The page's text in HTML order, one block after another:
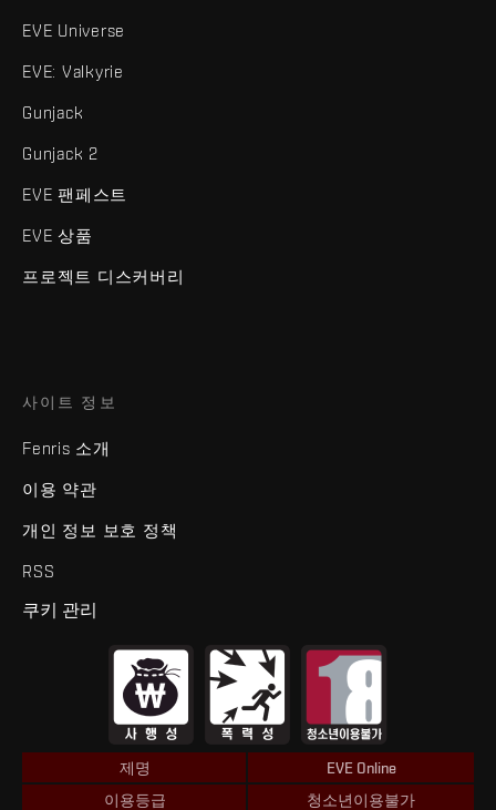
EVE Universe
EVE: Valkyrie
Gunjack
Gunjack 2
EVE 팬페스트
EVE 상품
프로젝트 디스커버리
사이트 정보
Fenris 소개
이용 약관
개인 정보 보호 정책
RSS
쿠키 관리
제명
EVE Online
이용등급
청소년이용불가